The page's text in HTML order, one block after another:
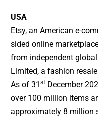
USA
Etsy, an American e-
sided online
from independent
Limited, a fashion
As of 31 stDecember
over 100 million items
approximately 8 million